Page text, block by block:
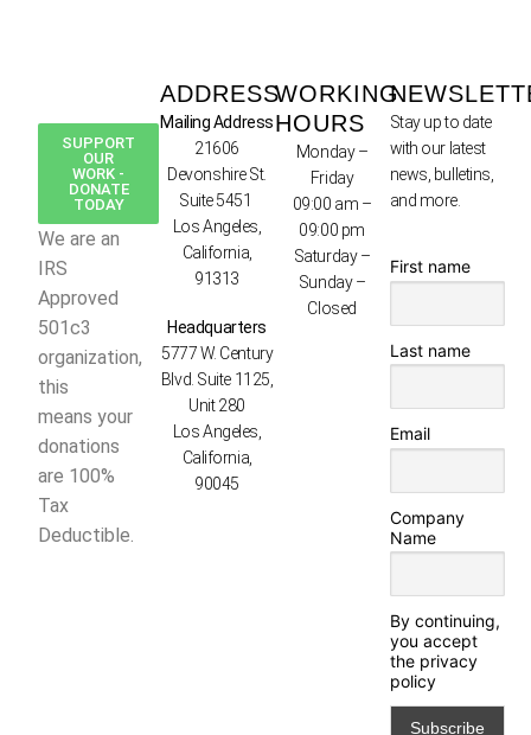
SUPPORT
OUR
WORK -
DONATE
TODAY
We are an
IRS
Approved
501c3
organization,
this
means your
donations
are 100%
Tax
Deductible.
ADDRESS
Mailing Address
21606
Devonshire St.
Suite 5451
Los Angeles,
California,
91313
Headquarters
5777 W. Century
Blvd. Suite 1125,
Unit 280
Los Angeles,
California,
90045
WORKING
HOURS
Monday –
Friday
09:00 am –
09:00 pm
Saturday –
Sunday –
Closed
Stay up to date
with our latest
news, bulletins,
and more.
First name
Last name
Email
Company
Name
By continuing,
you accept
the privacy
policy